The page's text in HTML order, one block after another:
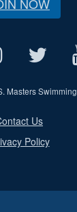
Masters Swimming
Us
Policy